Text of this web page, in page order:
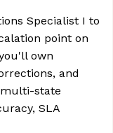
Specialist I to
point on
own
and
state
SLA